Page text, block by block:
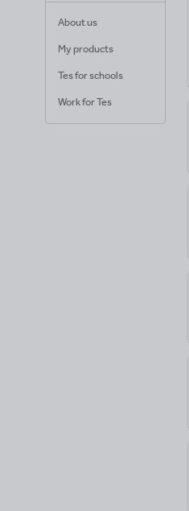
About us
My products
Tes for schools
Work for Tes